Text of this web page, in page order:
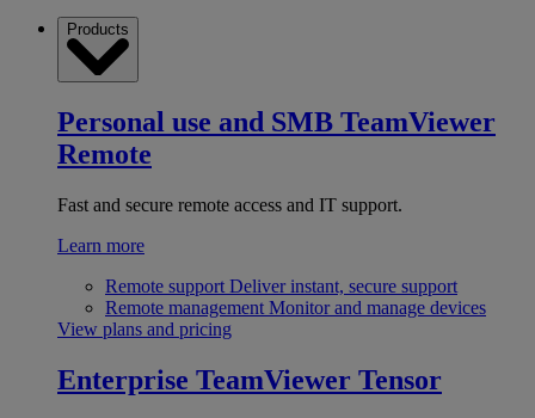
Products
Personal use and SMB TeamViewer
Remote
Fast and secure remote access and IT support.
Learn more
Remote support Deliver instant, secure support
Remote management Monitor and manage devices
View plans and pricing
Enterprise TeamViewer Tensor